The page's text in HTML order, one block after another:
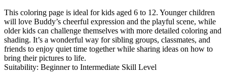
This coloring page is ideal for kids aged 6 to 12. Younger children
will love Buddy’s cheerful expression and the playful scene, while
older kids can challenge themselves with more detailed coloring and
shading. It’s a wonderful way for sibling groups, classmates, and
friends to enjoy quiet time together while sharing ideas on how to
bring their pictures to life.
Suitability: Beginner to Intermediate Skill Level